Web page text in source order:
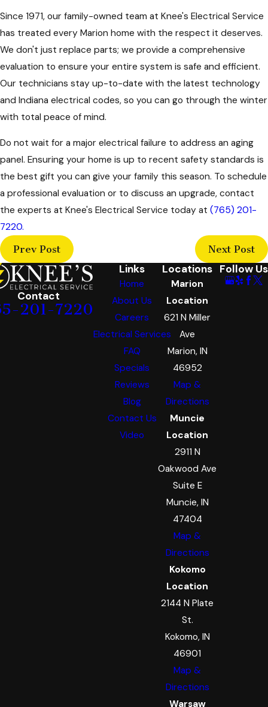
Since 1971, our family-owned team at Knee's Electrical Service
has treated every Marion home with the respect it deserves.
We don't just replace parts; we provide a comprehensive
evaluation to ensure your entire system is safe and efficient.
Our technicians stay up-to-date with the latest technology
and Indiana electrical codes, so you can go through the winter
with total peace of mind.
Do not wait for a major electrical failure to address an aging
panel. Ensuring your home is up to recent safety standards is
the best gift you can give your family this season. To schedule
a professional evaluation or to discuss an upgrade, contact
the experts at Knee's Electrical Service today at (765) 201-
7220.
Prev Post
Next Post
Contact
201-7220
Links
Home
About Us
Careers
Electrical Services
FAQ
Specials
Reviews
Blog
Contact Us
Video
Locations
Marion
Location
621 N Miller
Ave
Marion, IN
46952
Map &
Directions
Muncie
Location
2911 N
Oakwood Ave
Suite E
Muncie, IN
47404
Map &
Directions
Kokomo
Location
2144 N Plate
St.
Kokomo, IN
46901
Map &
Directions
Warsaw
Follow Us